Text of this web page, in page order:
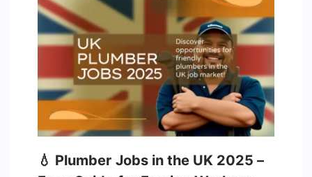
💧 Plumber Jobs in the UK 2025 –